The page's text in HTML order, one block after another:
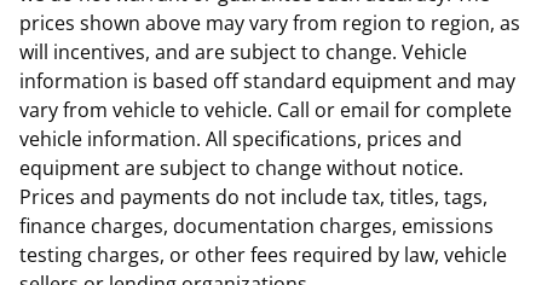
prices shown above may vary from region to region, as
will incentives, and are subject to change. Vehicle
information is based off standard equipment and may
vary from vehicle to vehicle. Call or email for complete
vehicle information. All specifications, prices and
equipment are subject to change without notice.
Prices and payments do not include tax, titles, tags,
finance charges, documentation charges, emissions
testing charges, or other fees required by law, vehicle